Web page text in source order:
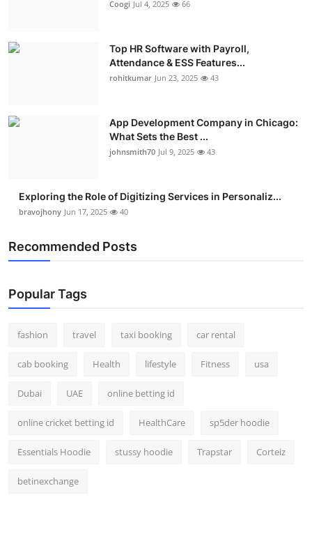
Education
Business
Real Estate
General
Press Release
Coogi Jul 4, 2025 66
Top HR Software with Payroll,
Attendance & ESS Features...
rohitkumar Jun 23, 2025 43
App Development Company in Chicago:
What Sets the Best ...
johnsmith70 Jul 9, 2025 43
Exploring the Role of Digitizing Services in Personaliz...
bravojhony Jun 17, 2025 40
Recommended Posts
Popular Tags
fashion travel taxi booking car rental
cab booking Health lifestyle Fitness usa
Dubai UAE online betting id
online cricket betting id HealthCare sp5der hoodie
Essentials Hoodie stussy hoodie Trapstar Corteiz
betinexchange